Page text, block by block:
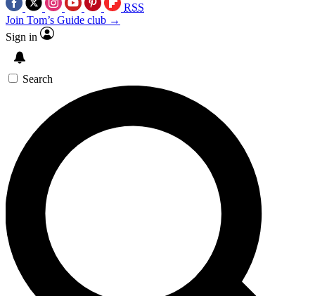
RSS
Join Tom’s Guide club →
Sign in
Search